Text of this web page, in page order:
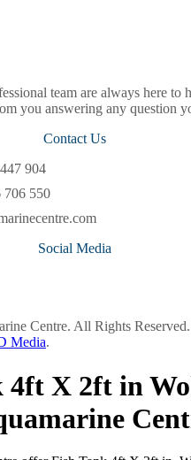
team are always here to
you answering any question
Contact Us
904
706 550
Social Media
Centre. All Rights
Media.
4ft X 2ft in